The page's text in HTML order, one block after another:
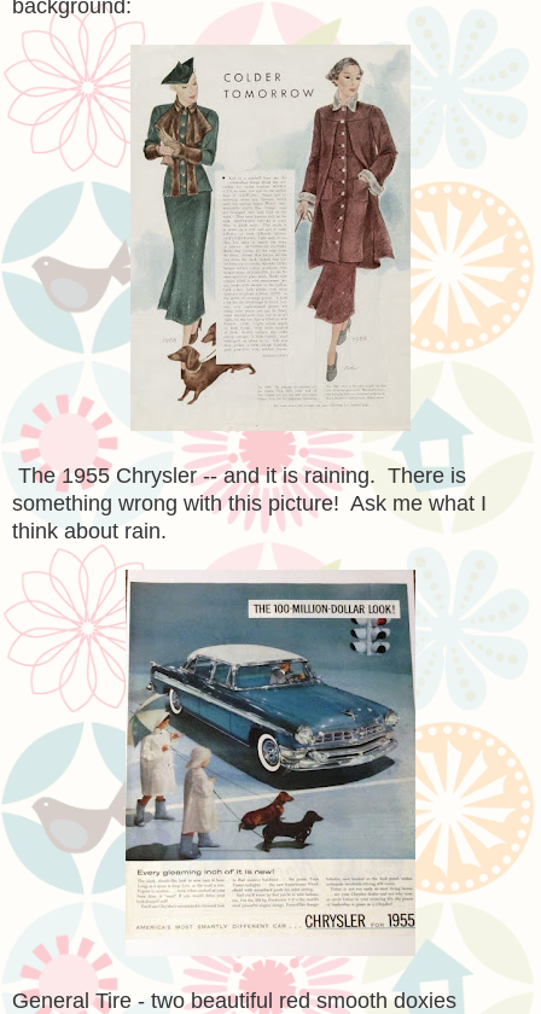
background:
The 1955 Chrysler -- and it is raining. There is
something wrong with this picture! Ask me what I
think about rain.
General Tire - two beautiful red smooth doxies